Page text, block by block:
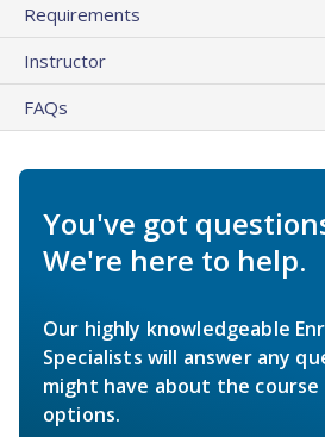
Requirements
Instructor
FAQs
You've got
We're here to help.
Our highly knowledgeable
Specialists will answer any
might have about the course
options.